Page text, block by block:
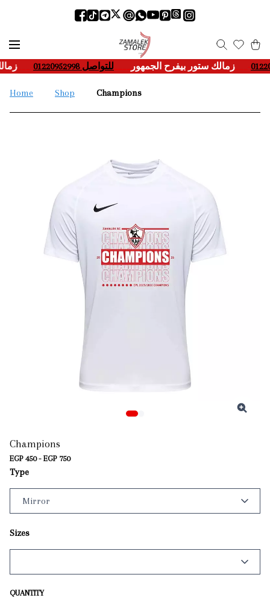
___- زمالك ستور بيفرح الجمهور ____للتواصل 01220952998 ___-
Home Shop Champions
Champions
EGP 450 - EGP 750
Type
Sizes
QUANTITY